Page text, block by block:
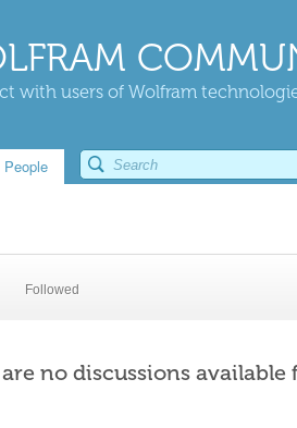
with users of Wolfram
People
Followed
no discussions available